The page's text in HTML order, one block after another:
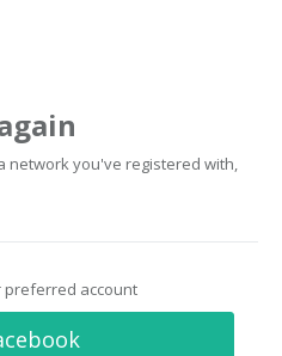
network you've registered with,
preferred account